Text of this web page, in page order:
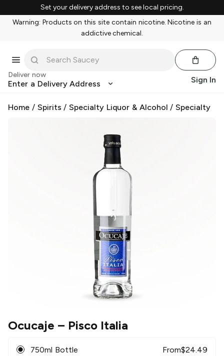
Set your delivery address to see local pricing.
Warning: Products on this site contain nicotine. Nicotine is an
addictive chemical.
Deliver now
Enter a Delivery Address Sign In
Home / Spirits /Specialty Liquor & Alcohol /Specialty
Ocucaje – Pisco Italia
750ml Bottle From$24.49